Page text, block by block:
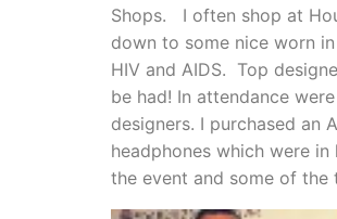
Shops. I often shop at
down to some nice worn
HIV and AIDS. Top
be had! In attendance
designers. I purchased an
headphones which were
the event and some of the